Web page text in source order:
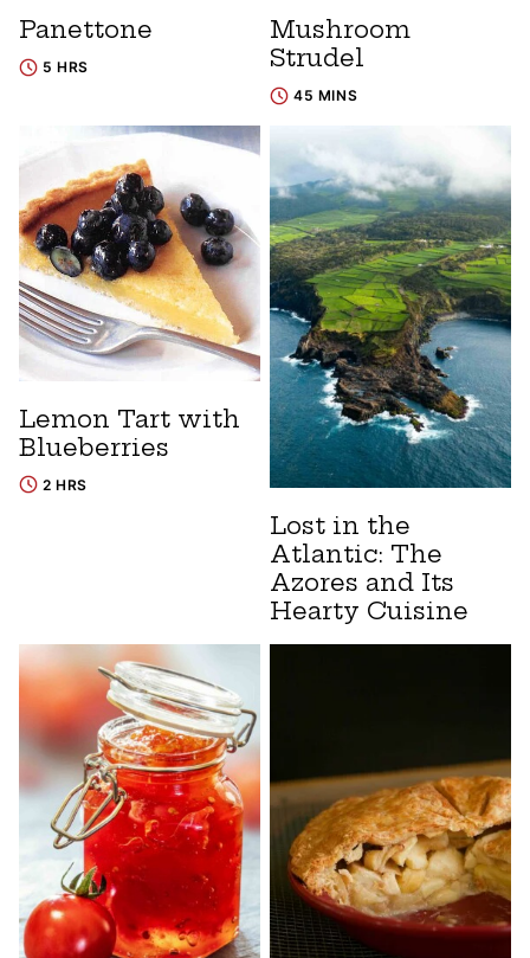
Panettone
5 HRS
Mushroom
Strudel
45 MINS
Lemon Tart with
Blueberries
2 HRS
Lost in the
Atlantic: The
Azores and Its
Hearty Cuisine